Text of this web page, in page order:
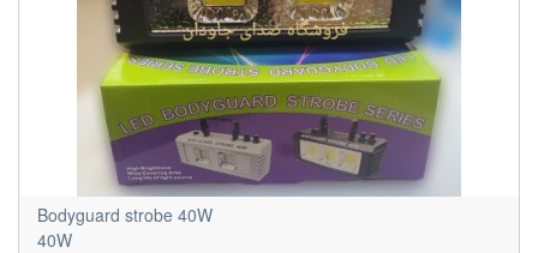
Bodyguard strobe 40W
40W